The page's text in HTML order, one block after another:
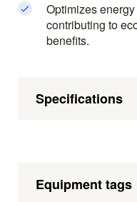
Optimizes
contributing to
benefits.
Specifications
Equipment tags